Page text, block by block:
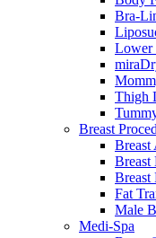
Bra-
Thigh
Breast
Breast
Breast
Fat
Male
Medi-Spa